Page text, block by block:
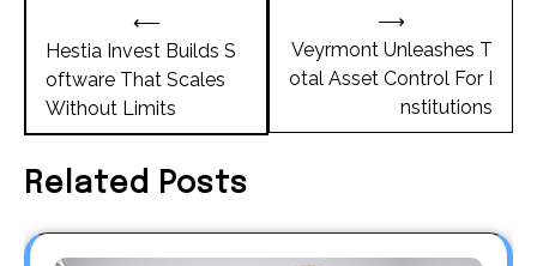
navigation
⟵
Hestia Invest Builds S
oftware That Scales
Without Limits
Veyrmont Unleashes T
otal Asset Control For I
nstitutions
⟶
Related Posts